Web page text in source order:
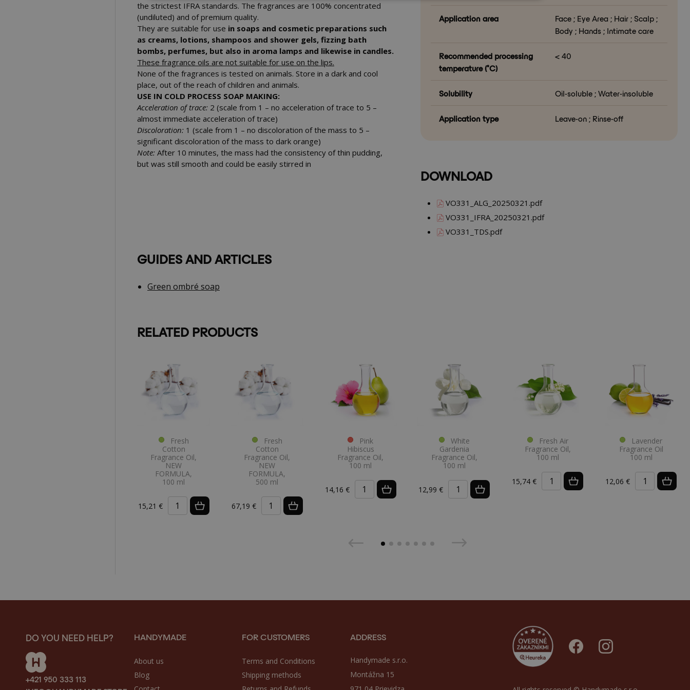
the strictest IFRA standards. The fragrances are 100% concentrated
(undiluted) and of premium quality.
They are suitable for use in soaps and cosmetic preparations such
as creams, lotions, shampoos and shower gels, fizzing bath
bombs, perfumes, but also in aroma lamps and likewise in candles.
These fragrance oils are not suitable for use on the lips.
None of the fragrances is tested on animals. Store in a dark and cool
place, out of the reach of children and animals.
USE IN COLD PROCESS SOAP MAKING:
Acceleration of trace: 2 (scale from 1 – no acceleration of trace to 5 –
almost immediate acceleration of trace)
Discoloration: 1 (scale from 1 – no discoloration of the mass to 5 –
significant discoloration of the mass to dark orange)
Note: After 10 minutes, the mass had the consistency of thin pudding,
but was still smooth and could be easily stirred in
Application area
Face ; Eye Area ; Hair ; Scalp ;
Body ; Hands ; Intimate care
Recommended processing
temperature (°C)
< 40
Solubility Oil-soluble ; Water-insoluble
Application type Leave-on ; Rinse-off
DOWNLOAD
VO331_ALG_20250321.pdf
VO331_IFRA_20250321.pdf
VO331_TDS.pdf
GUIDES AND ARTICLES
Green ombré soap
RELATED PRODUCTS
Fresh
Cotton
Fragrance Oil,
NEW
FORMULA,
100 ml
15,21 €
Fresh
Cotton
Fragrance Oil,
NEW
FORMULA,
500 ml
67,19 €
Pink
Hibiscus
Fragrance Oil,
100 ml
14,16 €
White
Gardenia
Fragrance Oil,
100 ml
12,99 €
Fresh Air
Fragrance Oil,
100 ml
15,74 €
Lavender
Fragrance Oil
100 ml
12,06 €
DO YOU NEED HELP?
+421 950 333 113
HANDYMADE
About us
Blog
FOR CUSTOMERS
Terms and Conditions
Shipping methods
ADDRESS
Handymade s.r.o.
Montážna 15